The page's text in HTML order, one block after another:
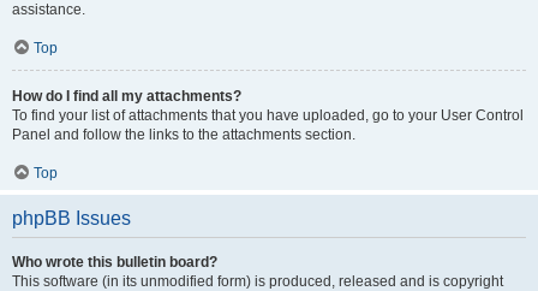
assistance.
Top
How do I find all my attachments?
To find your list of attachments that you have uploaded, go to your User Control
Panel and follow the links to the attachments section.
Top
phpBB Issues
Who wrote this bulletin board?
This software (in its unmodified form) is produced, released and is copyright